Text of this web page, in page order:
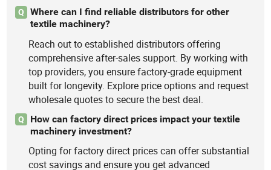
Q
Where can I find reliable distributors for other
textile machinery?
Reach out to established distributors offering
comprehensive after-sales support. By working with
top providers, you ensure factory-grade equipment
built for longevity. Explore price options and request
wholesale quotes to secure the best deal.
Q
How can factory direct prices impact your textile
machinery investment?
Opting for factory direct prices can offer substantial
cost savings and ensure you get advanced